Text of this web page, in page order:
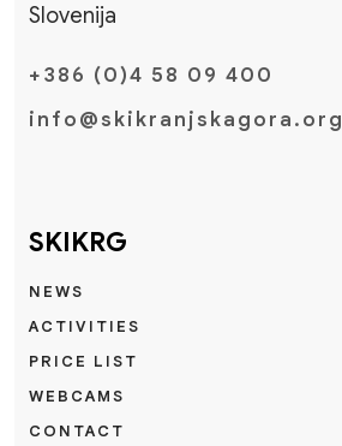
Slovenija
+386 (0)4 58 09 400
info@skikranjskagora.org
SKIKRG
NEWS
ACTIVITIES
PRICE LIST
WEBCAMS
CONTACT